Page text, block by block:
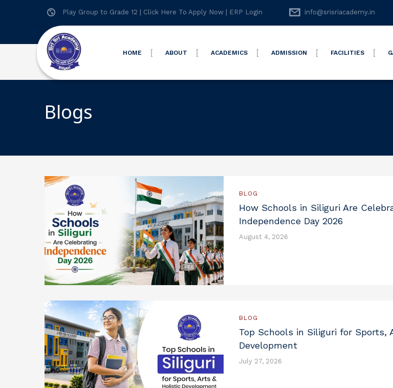
Play Group to Grade 12 | Click Here To Apply Now ERP Login info@srisriacademy.in
HOME ABOUT ACADEMICS ADMISSION FACILITIES
Blogs
BLOG
How Schools in Siliguri Are
Independence Day 2026
August 4, 2026
BLOG
Top Schools in Siliguri for Sports,
Development
July 27, 2026